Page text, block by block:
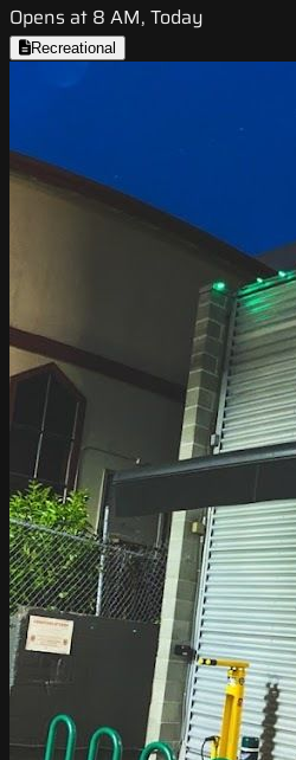
Opens at 8 AM, Today
Recreational